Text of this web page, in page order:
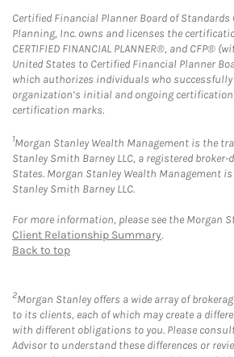
Certified Financial Planner Board of
Planning, Inc. owns and licenses the
CERTIFIED FINANCIAL PLANNER®, and CFP®
United States to Certified Financial Planner
which authorizes individuals who
organization’s initial and ongoing
certification marks.
1Morgan Stanley Wealth Management is the
Stanley Smith Barney LLC, a registered
States. Morgan Stanley Wealth Management
Stanley Smith Barney LLC.
For more information, please see the Morgan
Client Relationship Summary.
Back to top
2Morgan Stanley offers a wide array of
to its clients, each of which may create a
with different obligations to you. Please
Advisor to understand these differences or